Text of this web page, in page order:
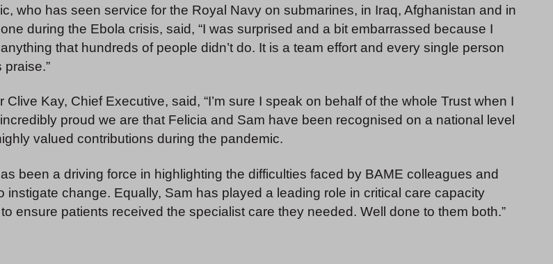
who has seen service for the Royal Navy on submarines, in Iraq, Afghanistan and in
during the Ebola crisis, said, “I was surprised and a bit embarrassed because I
anything that hundreds of people didn’t do. It is a team effort and every single person
Clive Kay, Chief Executive, said, “I’m sure I speak on behalf of the whole Trust when I
proud we are that Felicia and Sam have been recognised on a national level
valued contributions during the pandemic.
been a driving force in highlighting the difficulties faced by BAME colleagues and
instigate change. Equally, Sam has played a leading role in critical care capacity
ensure patients received the specialist care they needed. Well done to them both.”